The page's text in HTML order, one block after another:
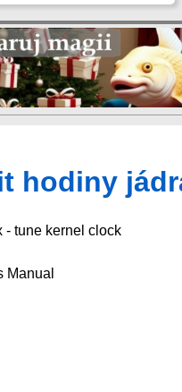
hodiny
- tune kernel clock
Manual